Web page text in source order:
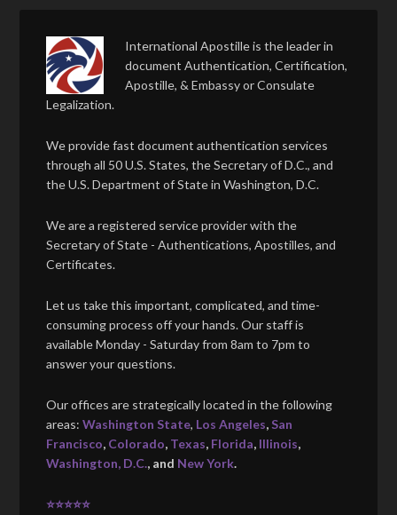
International Apostille is the leader in
document Authentication, Certification,
Apostille, & Embassy or Consulate
Legalization.
We provide fast document authentication services
through all 50 U.S. States, the Secretary of D.C., and
the U.S. Department of State in Washington, D.C.
We are a registered service provider with the
Secretary of State - Authentications, Apostilles, and
Certificates.
Let us take this important, complicated, and time-
consuming process off your hands. Our staff is
available Monday - Saturday from 8am to 7pm to
answer your questions.
Our offices are strategically located in the following
areas:Washington State, Los Angeles, San
Francisco, Colorado, Texas, Florida, Illinois,
Washington, D.C., and New York.
⭐⭐⭐⭐⭐